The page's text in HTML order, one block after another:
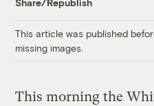
This article was published
missing images.
This morning the